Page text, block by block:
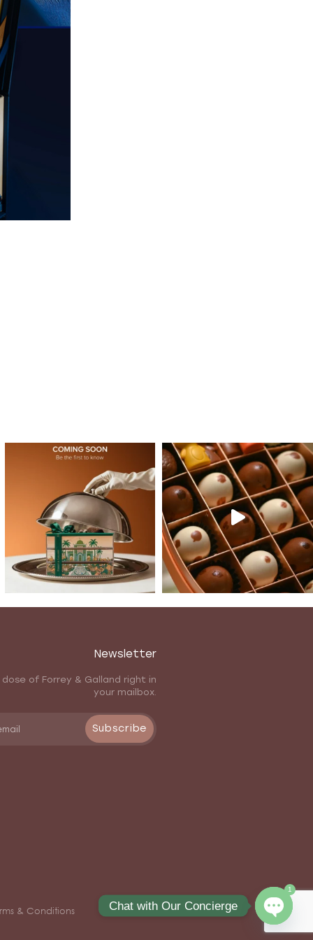
Newsletter
dose of Forrey & Galland right in
your mailbox.
Subscribe
& Conditions Chat with Our Concierge
Open
1